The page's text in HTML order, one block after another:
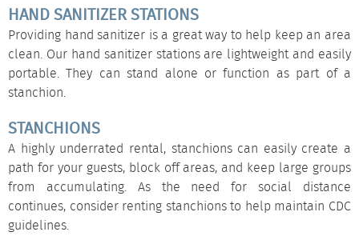
HAND SANITIZER STATIONS
Providing hand sanitizer is a great way to help keep an area
clean. Our hand sanitizer stationsare lightweight and easily
portable. They can stand alone or function as part of a
stanchion.
STANCHIONS
A highly underrated rental, stanchionscan easily create a
path for your guests, block off areas, and keep large groups
from accumulating. As the need for social distance
continues, consider renting stanchions to help maintain CDC
guidelines.